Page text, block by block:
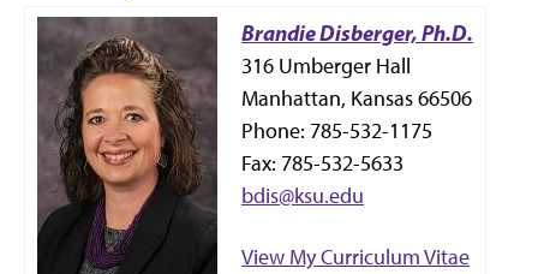
Brandie Disberger, Ph.D.
316 Umberger Hall
Manhattan, Kansas 66506
Phone: 785-532-1175
Fax: 785-532-5633
bdis@ksu.edu
View My Curriculum Vitae